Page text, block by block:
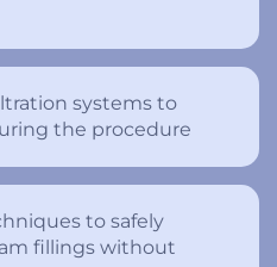
systems to
the procedure
to safely
fillings without